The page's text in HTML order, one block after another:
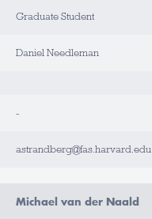
Graduate Student
Daniel Needleman
-
astrandberg@fas.harvard.edu
Michael van der Naald